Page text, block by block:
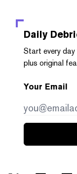
Daily
Start every
plus original
Your Email